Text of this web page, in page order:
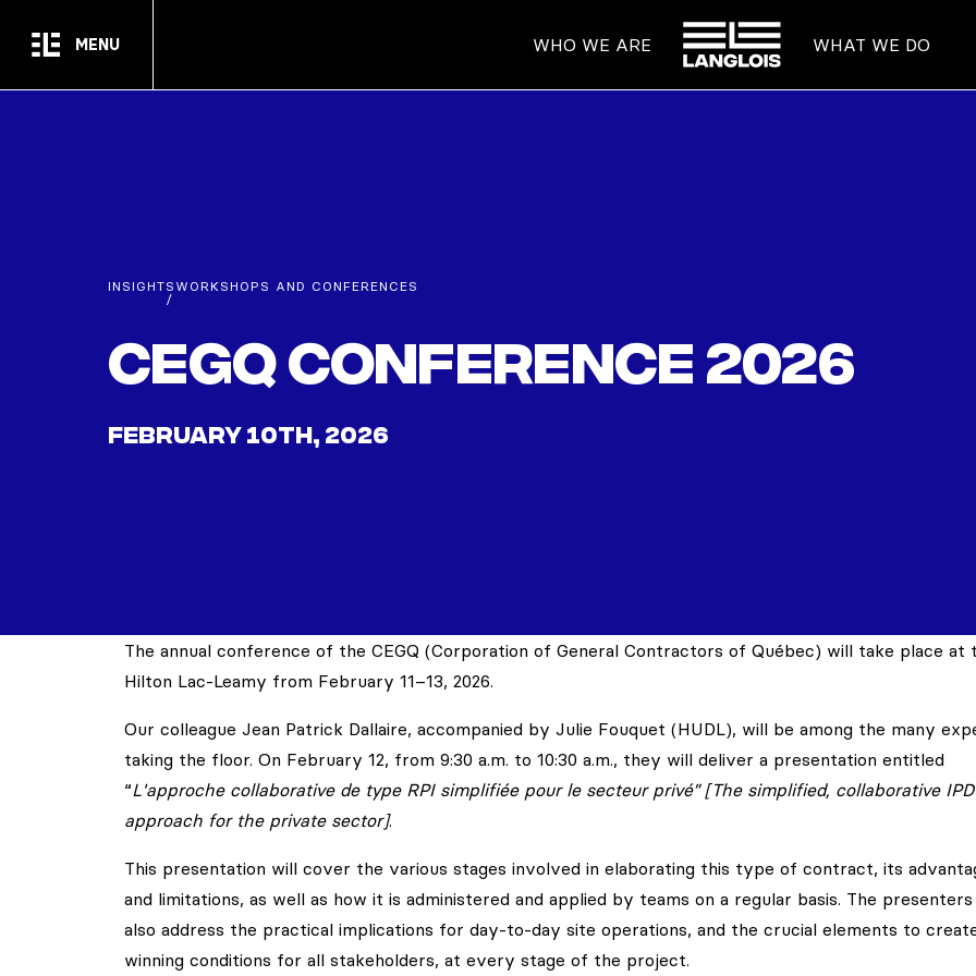
MENU WHO WE ARE
HOME
WHAT WE DO
INSIGHTS
/
WORKSHOPS AND CONFERENCES
CEGQ Conference 2026
FEBRUARY 10TH, 2026
The annual conference of the CEGQ (Corporation of General Contractors of Québec) will take place at
Hilton Lac-Leamy from February 11–13, 2026.
Our colleague Jean Patrick Dallaire, accompanied by Julie Fouquet (HUDL), will be among the many
taking the floor. On February 12, from 9:30 a.m. to 10:30 a.m., they will deliver a presentation entitled
“L'approche collaborative de type RPI simplifiée pour le secteur privé” [The simplified, collaborative IPD
approach for the private sector].
This presentation will cover the various stages involved in elaborating this type of contract, its
and limitations, as well as how it is administered and applied by teams on a regular basis. The
also address the practical implications for day-to-day site operations, and the crucial elements to
winning conditions for all stakeholders, at every stage of the project.